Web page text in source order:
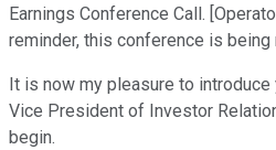
Earnings Conference Call.
reminder, this conference is being
It is now my pleasure to
Vice President of Investor
begin.